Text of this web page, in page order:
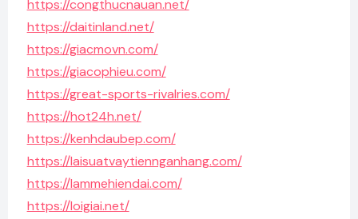
https://congthucnauan.net/
https://daitinland.net/
https://giacmovn.com/
https://giacophieu.com/
https://great-sports-rivalries.com/
https://hot24h.net/
https://kenhdaubep.com/
https://laisuatvaytiennganhang.com/
https://lammehiendai.com/
https://loigiai.net/